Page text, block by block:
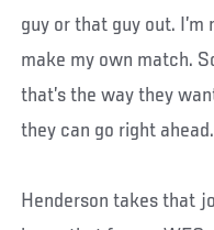
guy or that guy out.
make my own match.
that’s the way they
they can go right
Henderson takes that